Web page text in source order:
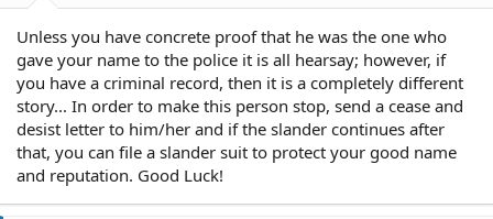
Unless you have concrete proof that he was the one who
gave your name to the police it is all hearsay; however, if
you have a criminal record, then it is a completely different
story... In order to make this person stop, send a cease and
desist letter to him/her and if the slander continues after
that, you can file a slander suit to protect your good name
and reputation. Good Luck!